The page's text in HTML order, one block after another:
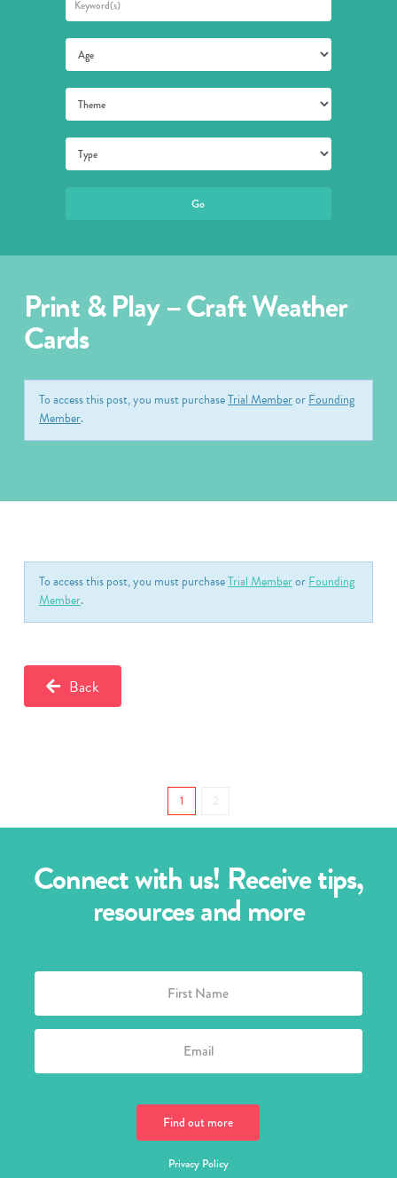
Print & Play – Craft Weather
Cards
To access this post, you must purchaseTrial MemberorFounding
Member.
To access this post, you must purchaseTrial MemberorFounding
Member.
Back
1 2
Connect with us! Receive tips,
resources and more
Privacy Policy